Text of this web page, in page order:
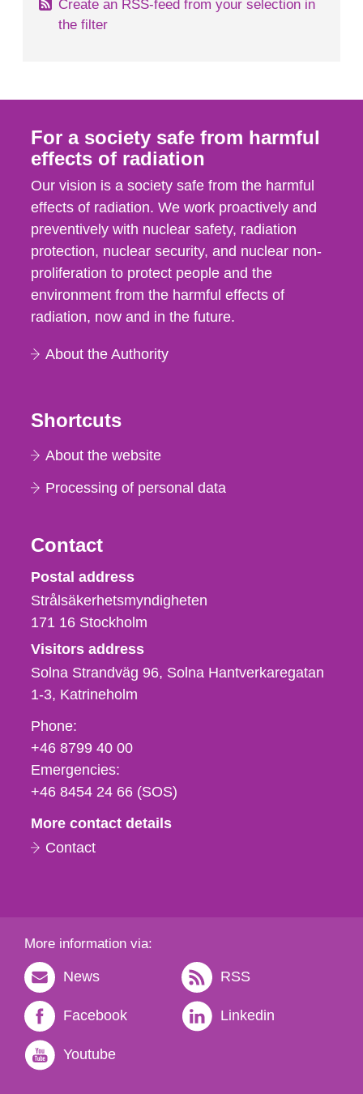
Create an RSS-feed from your selection in
the filter
For a society safe from harmful
effects of radiation
Our vision is a society safe from the harmful
effects of radiation. We work proactively and
preventively with nuclear safety, radiation
protection, nuclear security, and nuclear non-
proliferation to protect people and the
environment from the harmful effects of
radiation, now and in the future.
About the Authority
Shortcuts
About the website
Processing of personal data
Contact
Strålsäkerhetsmyndigheten
Postal address
Strålsäkerhetsmyndigheten
171 16 Stockholm
Visitors address
Solna Strandväg 96, Solna Hantverkaregatan
1-3 Katrineholm
Phone,
fax
och
e-
Phone:
+46 8799 40 00
Emergencies:
+46 8454 24 66 (SOS)
More contact details
Contact
More information via:
News RSS
Facebook Linkedin
Youtube